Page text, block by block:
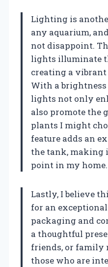
Lighting is
any aquarium,
not disappoint.
lights illuminate
creating a vibrant
With a brightness
lights not only
also promote the
plants I might
feature adds an
the tank, making
point in my home.
Lastly, I believe
for an
packaging and
a thoughtful
friends, or family
those who are